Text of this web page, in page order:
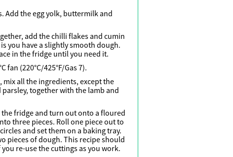
Add the egg yolk, buttermilk and
add the chilli flakes and cumin
you have a slightly smooth dough.
in the fridge until you need it.
fan (220°C/425°F/Gas 7).
mix all the ingredients, except the
together with the lamb and
the fridge and turn out onto a floured
three pieces. Roll one piece out to
and set them on a baking tray.
pieces of dough. This recipe should
re-use the cuttings as you work.